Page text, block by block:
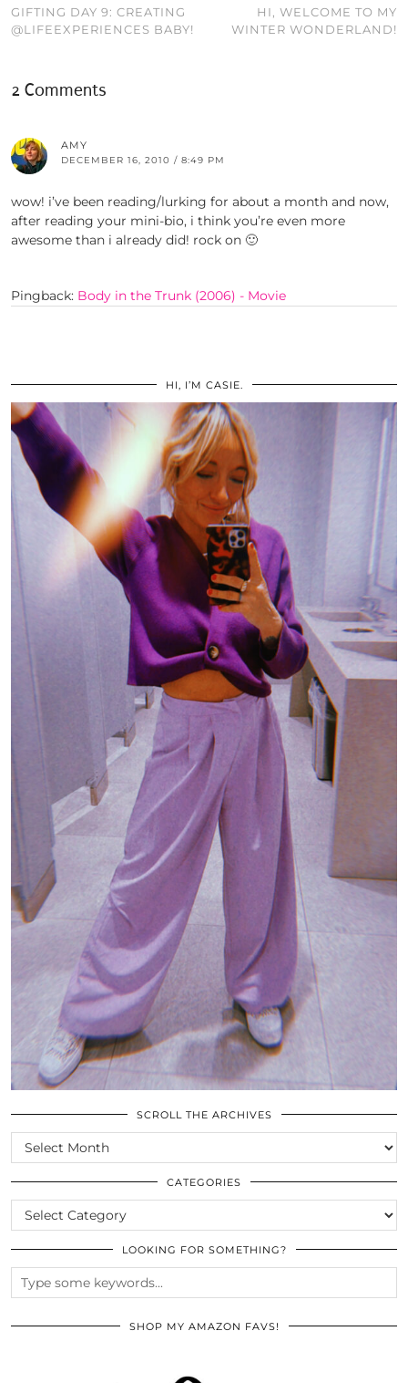
GIFTING DAY 9: CREATING
@LIFEEXPERIENCES BABY!
HI, WELCOME TO MY
WINTER WONDERLAND!
2 Comments
AMY
DECEMBER 16, 2010 / 8:49 PM
wow! i’ve been reading/lurking for about a month and now,
after reading your mini-bio, i think you’re even more
awesome than i already did! rock on 🙂
Pingback: Body in the Trunk (2006) - Movie
HI, I’M CASIE.
SCROLL THE ARCHIVES
SCROLL
THE
ARCHIVES
CATEGORIES
CATEGORIES
LOOKING FOR SOMETHING?
SHOP MY AMAZON FAVS!